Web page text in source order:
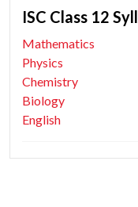
ISC Class 12
Mathematics
Physics
Chemistry
Biology
English